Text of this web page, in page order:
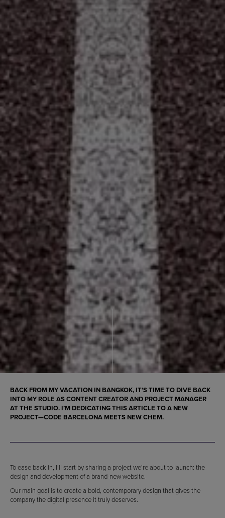
BACK FROM MY VACATION IN BANGKOK, IT’S TIME TO DIVE BACK
INTO MY ROLE AS CONTENT CREATOR AND PROJECT MANAGER
AT THE STUDIO. I’M DEDICATING THIS ARTICLE TO A NEW
PROJECT—CODE BARCELONA MEETS NEW CHEM.
To ease back in, I’ll start by sharing a project we’re about to launch: the
design and development of a brand-new website.
Our main goal is to create a bold, contemporary design that gives the
company the digital presence it truly deserves.